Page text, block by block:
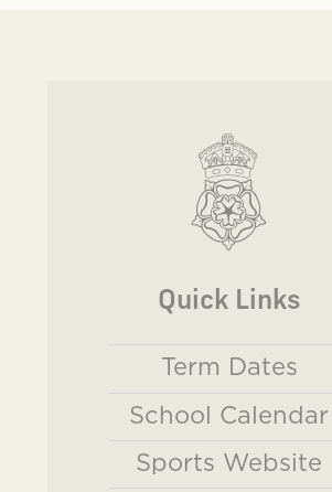
Quick Links
Term Dates
School Calendar
Sports Website